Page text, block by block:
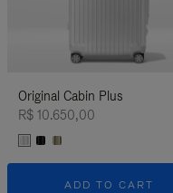
Original Cabin Plus
R$ 10.650,00
ADD TO CART